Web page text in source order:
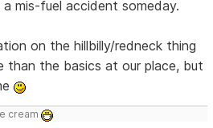
mis-fuel accident someday.
on the hillbilly/redneck thing
than the basics at our place, but
cream